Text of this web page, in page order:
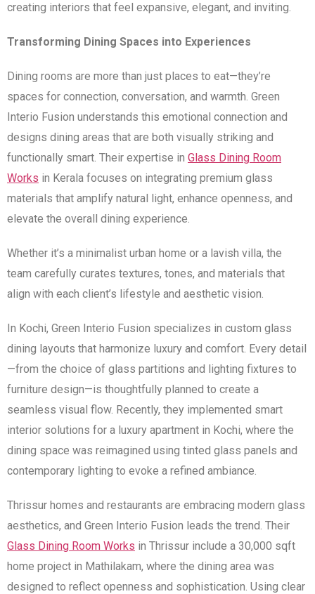
creating interiors that feel expansive, elegant, and inviting.
Transforming Dining Spaces into Experiences
Dining rooms are more than just places to eat—they’re
spaces for connection, conversation, and warmth. Green
Interio Fusion understands this emotional connection and
designs dining areas that are both visually striking and
functionally smart. Their expertise in Glass Dining Room
Works in Kerala focuses on integrating premium glass
materials that amplify natural light, enhance openness, and
elevate the overall dining experience.
Whether it’s a minimalist urban home or a lavish villa, the
team carefully curates textures, tones, and materials that
align with each client’s lifestyle and aesthetic vision.
In Kochi, Green Interio Fusion specializes in custom glass
dining layouts that harmonize luxury and comfort. Every detail
—from the choice of glass partitions and lighting fixtures to
furniture design—is thoughtfully planned to create a
seamless visual flow. Recently, they implemented smart
interior solutions for a luxury apartment in Kochi, where the
dining space was reimagined using tinted glass panels and
contemporary lighting to evoke a refined ambiance.
Thrissur homes and restaurants are embracing modern glass
aesthetics, and Green Interio Fusion leads the trend. Their
Glass Dining Room Works in Thrissur include a 30,000 sqft
home project in Mathilakam, where the dining area was
designed to reflect openness and sophistication. Using clear